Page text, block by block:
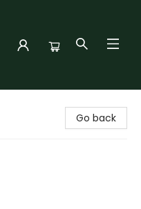
Go back